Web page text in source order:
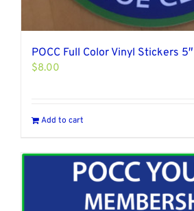
POCC Full Color Vinyl Stickers 5″
$8.00
Add to cart